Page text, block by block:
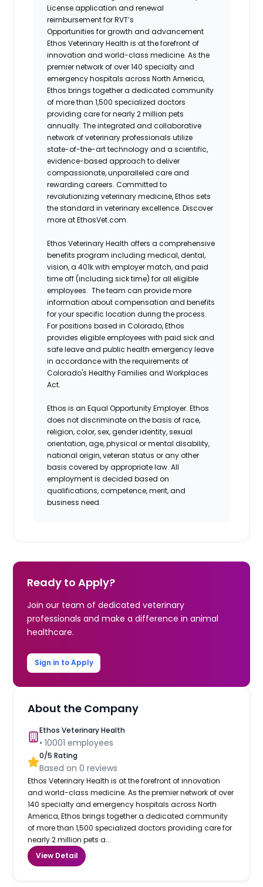
License application and renewal
reimbursement for RVT’s
Opportunities for growth and advancement
Ethos Veterinary Health is at the forefront of
innovation and world-class medicine. As the
premier network of over 140 specialty and
emergency hospitals across North America,
Ethos brings together a dedicated community
of more than 1,500 specialized doctors
providing care for nearly 2 million pets
annually. The integrated and collaborative
network of veterinary professionals utilize
state-of-the-art technology and a scientific,
evidence-based approach to deliver
compassionate, unparalleled care and
rewarding careers. Committed to
revolutionizing veterinary medicine, Ethos sets
the standard in veterinary excellence. Discover
more at EthosVet.com.
Ethos Veterinary Health offers a comprehensive
benefits program including medical, dental,
vision, a 401k with employer match, and paid
time off (including sick time) for all eligible
employees. The team can provide more
information about compensation and benefits
for your specific location during the process.
For positions based in Colorado, Ethos
provides eligible employees with paid sick and
safe leave and public health emergency leave
in accordance with the requirements of
Colorado's Healthy Families and Workplaces
Act.
Ethos is an Equal Opportunity Employer. Ethos
does not discriminate on the basis of race,
religion, color, sex, gender identity, sexual
orientation, age, physical or mental disability,
national origin, veteran status or any other
basis covered by appropriate law. All
employment is decided based on
qualifications, competence, merit, and
business need.
Ready to Apply?
Join our team of dedicated veterinary
professionals and make a difference in animal
healthcare.
Sign in to Apply
About the Company
Ethos Veterinary Health
•10001 employees
0/5 Rating
Based on0 reviews
Ethos Veterinary Health is at the forefront of innovation
and world-class medicine. As the premier network of over
140 specialty and emergency hospitals across North
America, Ethos brings together a dedicated community
of more than 1,500 specialized doctors providing care for
nearly 2 million pets a...
View Detail